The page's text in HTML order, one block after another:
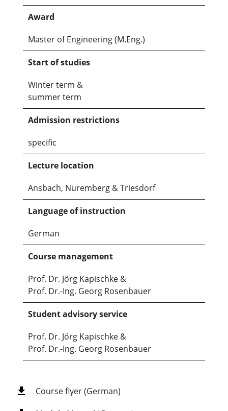
Award
Master of Engineering (M.Eng.)
Start of studies
Winter term &
summer term
Admission restrictions
specific
Lecture location
Ansbach, Nuremberg & Triesdorf
Language of instruction
German
Course management
Prof. Dr. Jörg Kapischke &
Prof. Dr.-Ing. Georg Rosenbauer
Student advisory service
Prof. Dr. Jörg Kapischke &
Prof. Dr.-Ing. Georg Rosenbauer
Course flyer (German)